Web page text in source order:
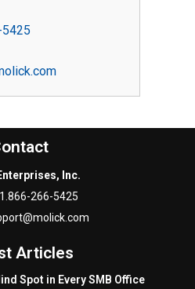
Inc.
1.866-266-5425
Articles
Spot in Every SMB Office